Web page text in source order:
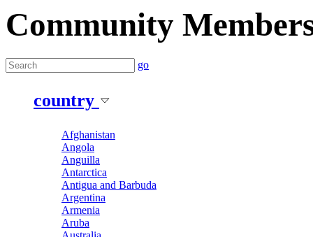
Community
go
country
Afghanistan
Angola
Anguilla
Antarctica
Antigua and Barbuda
Argentina
Armenia
Aruba